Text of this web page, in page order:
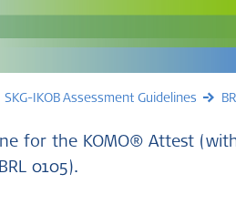
SKG-IKOB Assessment Guidelines
for the KOMO® Attest
0105).